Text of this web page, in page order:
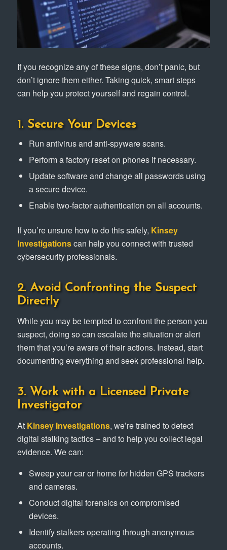
If you recognize any of these signs, don’t panic, but
don’t ignore them either. Taking quick, smart steps
can help you protect yourself and regain control.
1. Secure Your Devices
Run antivirus and anti-spyware scans.
Perform a factory reset on phones if necessary.
Update software and change all passwords using
a secure device.
Enable two-factor authentication on all accounts.
If you’re unsure how to do this safely, Kinsey
Investigationscan help you connect with trusted
cybersecurity professionals.
2. Avoid Confronting the Suspect
Directly
While you may be tempted to confront the person you
suspect, doing so can escalate the situation or alert
them that you’re aware of their actions. Instead, start
documenting everything and seek professional help.
3. Work with a Licensed Private
Investigator
At Kinsey Investigations, we’re trained to detect
digital stalking tactics – and to help you collect legal
evidence. We can:
Sweep your car or home for hidden GPS trackers
and cameras.
Conduct digital forensics on compromised
devices.
Identify stalkers operating through anonymous
accounts.